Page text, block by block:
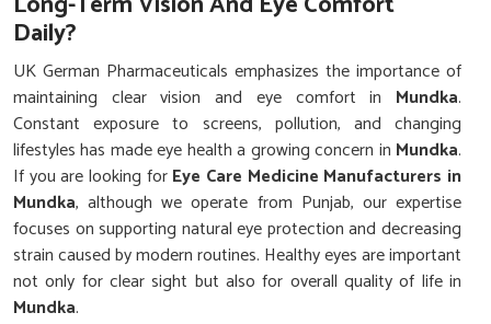
Daily?
UK German Pharmaceuticals emphasizes the importance of
maintaining clear vision and eye comfort in Mundka.
Constant exposure to screens, pollution, and changing
lifestyles has made eye health a growing concern in Mundka.
If you are looking forEye Care Medicine Manufacturers in
Mundka, although we operate from Punjab, our expertise
focuses on supporting natural eye protection and decreasing
strain caused by modern routines. Healthy eyes are important
not only for clear sight but also for overall quality of life in
Mundka.